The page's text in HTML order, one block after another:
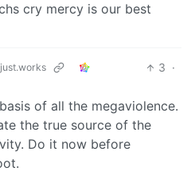
cry mercy is our best
3 ·
of all the megaviolence.
the true source of the
Do it now before